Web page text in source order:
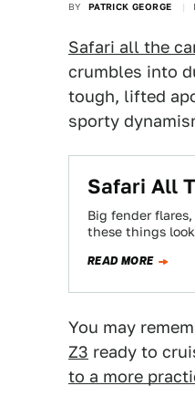
BY PATRICK GEORGE
Safari all the
crumbles into
tough, lifted
sporty
Safari All
Big fender
these things
READ MORE
You may
Z3 ready to
to a more